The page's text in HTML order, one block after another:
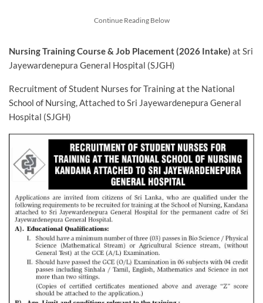
Continue Reading Below
Nursing Training Course & Job Placement (2026 Intake) at Sri
Jayewardenepura General Hospital (SJGH)
Recruitment of Student Nurses for Training at the National
School of Nursing, Attached to Sri Jayewardenepura General
Hospital (SJGH)